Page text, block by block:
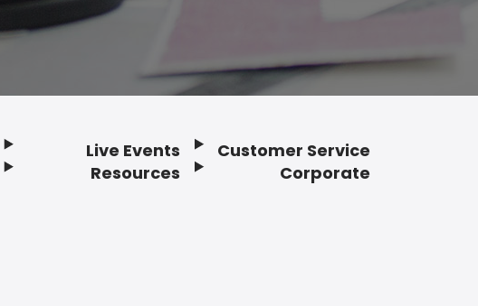
Live Events
Resources
Customer Service
Corporate